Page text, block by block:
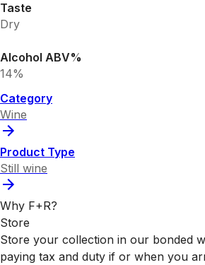
Taste
Dry
Alcohol ABV%
14%
Category
Wine
Product Type
Still wine
Why F+R?
Store
Store your collection in our bonded
paying tax and duty if or when you